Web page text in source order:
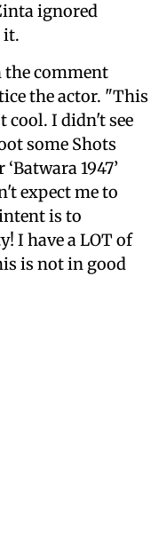
ignored
it.
the comment
the actor. "This
I didn't see
some Shots
1947’
expect me to
is to
I have a LOT of
is not in good